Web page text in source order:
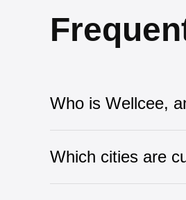
Who is Wellcee,
Which cities are